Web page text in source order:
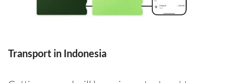
Transport in Indonesia